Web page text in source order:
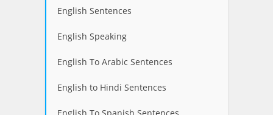
English Sentences
English Speaking
English To Arabic Sentences
English to Hindi Sentences